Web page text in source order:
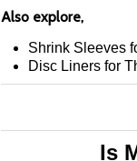
Also explore,
Shrink Sleeves
Disc Liners for
Is